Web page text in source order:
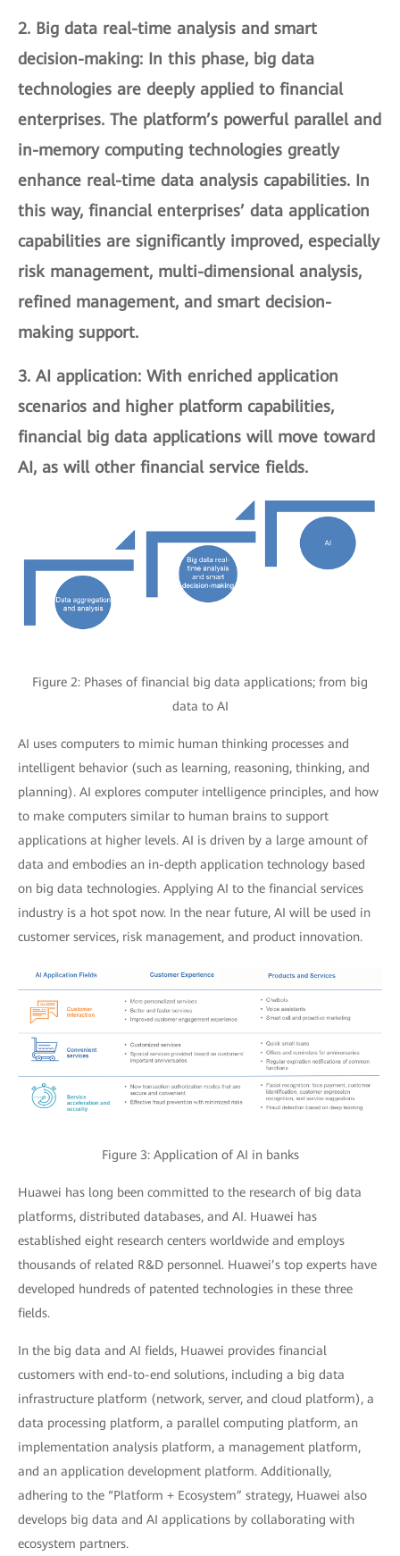
2. Big data real-time analysis and smart
decision-making: In this phase, big data
technologies are deeply applied to financial
enterprises. The platform’s powerful parallel and
in-memory computing technologies greatly
enhance real-time data analysis capabilities. In
this way, financial enterprises’ data application
capabilities are significantly improved, especially
risk management, multi-dimensional analysis,
refined management, and smart decision-
making support.
3. AI application: With enriched application
scenarios and higher platform capabilities,
financial big data applications will move toward
AI, as will other financial service fields.
Figure 2: Phases of financial big data applications; from big
data to AI
AI uses computers to mimic human thinking processes and
intelligent behavior (such as learning, reasoning, thinking, and
planning). AI explores computer intelligence principles, and how
to make computers similar to human brains to support
applications at higher levels. AI is driven by a large amount of
data and embodies an in-depth application technology based
on big data technologies. Applying AI to the financial services
industry is a hot spot now. In the near future, AI will be used in
customer services, risk management, and product innovation.
Figure 3: Application of AI in banks
Huawei has long been committed to the research of big data
platforms, distributed databases, and AI. Huawei has
established eight research centers worldwide and employs
thousands of related R&D personnel. Huawei’s top experts have
developed hundreds of patented technologies in these three
fields.
In the big data and AI fields, Huawei provides financial
customers with end-to-end solutions, including a big data
infrastructure platform (network, server, and cloud platform), a
data processing platform, a parallel computing platform, an
implementation analysis platform, a management platform,
and an application development platform. Additionally,
adhering to the “Platform + Ecosystem” strategy, Huawei also
develops big data and AI applications by collaborating with
ecosystem partners.